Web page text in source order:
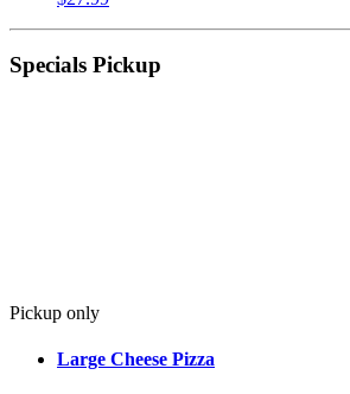
Specials Pickup
Pickup only
Large Cheese Pizza